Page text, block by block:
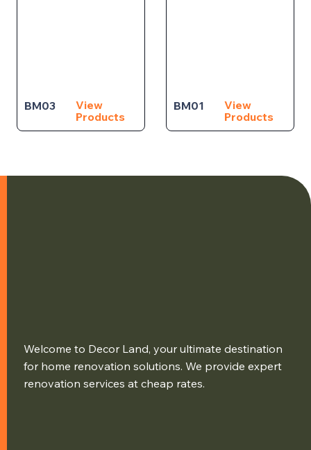
BM03
View
Products
BM01
View
Products
Welcome to Decor Land, your ultimate destination
for home renovation solutions. We provide expert
renovation services at cheap rates.